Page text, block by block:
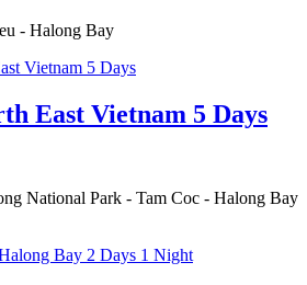
- Halong Bay
East Vietnam 5 Days
National Park - Tam Coc - Halong Bay